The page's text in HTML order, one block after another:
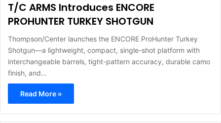
T/C ARMS Introduces ENCORE
PROHUNTER TURKEY SHOTGUN
Thompson/Center launches the ENCORE ProHunter Turkey
Shotgun—a lightweight, compact, single-shot platform with
interchangeable barrels, tight-pattern accuracy, durable camo
finish, and…
Read More »